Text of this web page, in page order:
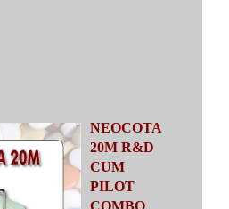
NEOCOTA
20M R&D
CUM
PILOT
COMBO